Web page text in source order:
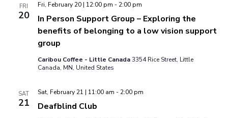
FRI
20
In Person Support Group – Exploring the
benefits of belonging to a low vision support
group
Fri, February 20 | 12:00 pm -2:00 pm
Caribou Coffee - Little Canada3354 Rice Street, Little
Canada, MN, United States
SAT
21 Deafblind Club
Sat, February 21 | 11:00 am -2:00 pm